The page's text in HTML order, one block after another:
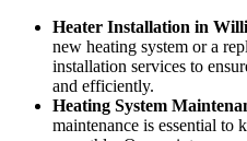
Heater Installation in
new heating system or a
installation services to
and efficiently.
Heating System
maintenance is essential to